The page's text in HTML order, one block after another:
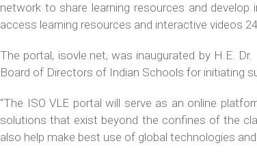
network to share learning resources and
access learning resources and interactive videos
The portal, isovle.net, was inaugurated by H.E.
Board of Directors of Indian Schools for initiating
“The ISO VLE portal will serve as an online
solutions that exist beyond the confines of the
also help make best use of global technologies